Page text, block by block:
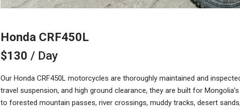
Honda CRF450L
$130 / Day
Our Honda CRF450L motorcycles are thoroughly maintained and
travel suspension, and high ground clearance, they are built for
to forested mountain passes, river crossings, muddy tracks, desert